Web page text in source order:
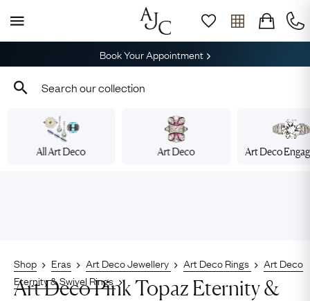
Book Your Appointment
All Art Deco Art Deco Art Deco
Shop Eras Art Deco Jewellery Art Deco Rings
Art Deco
Eternity & Swivel Rings
Art Deco Pink Topaz Eternity &